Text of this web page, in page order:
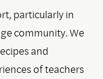
particularly in
community. We
and
of teachers